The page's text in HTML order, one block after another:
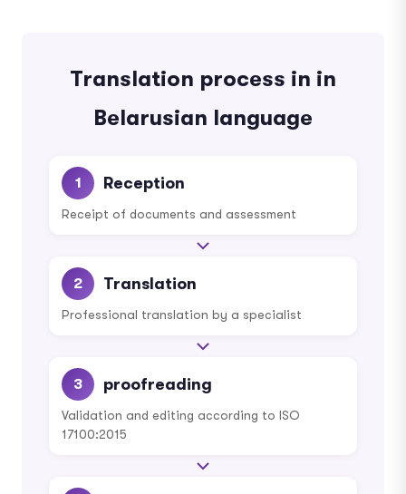
Translation process in in
Belarusian language
1 Reception
Receipt of documents and assessment
2 Translation
Professional translation by a specialist
3 proofreading
Validation and editing according to ISO
17100:2015